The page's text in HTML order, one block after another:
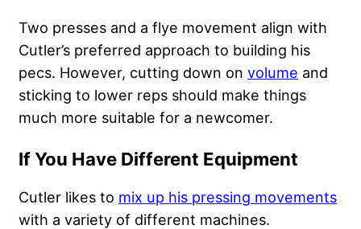
Two presses and a flye movement align with
Cutler’s preferred approach to building his
pecs. However, cutting down on volume and
sticking to lower reps should make things
much more suitable for a newcomer.
If You Have Different Equipment
Cutler likes to mix up his pressing movements
with a variety of different machines.